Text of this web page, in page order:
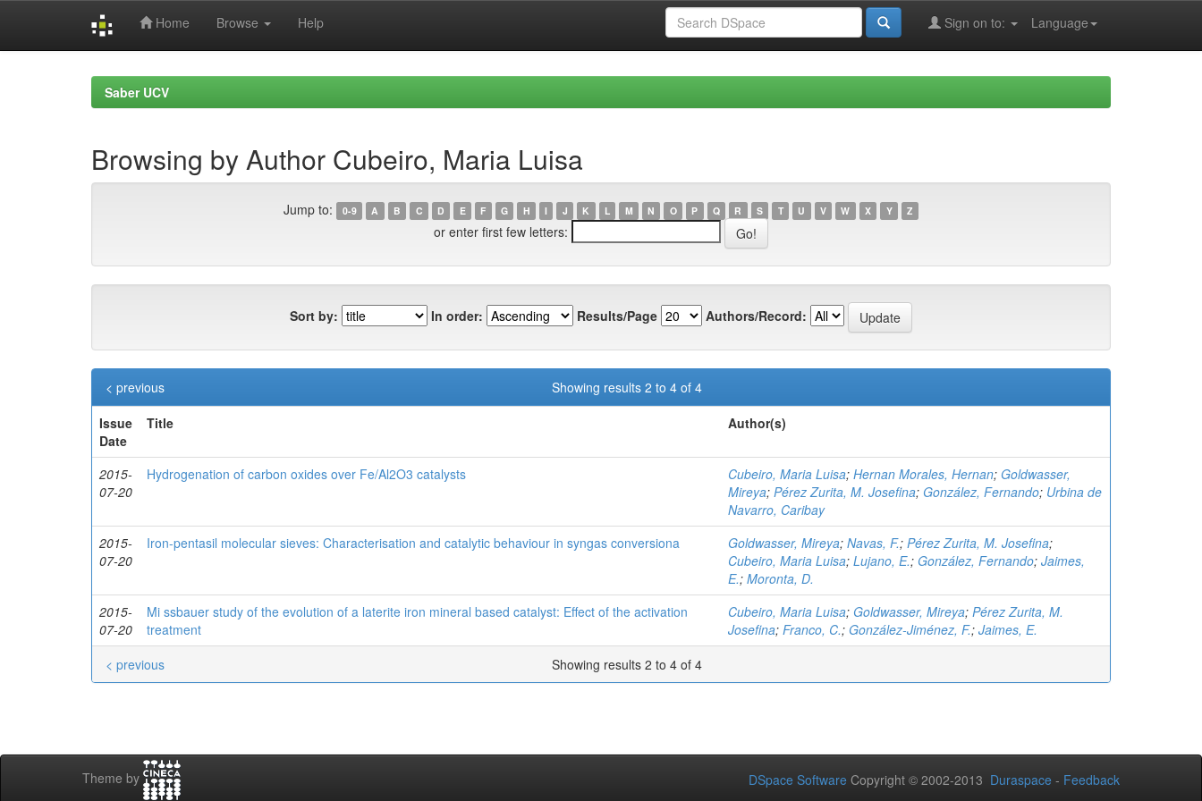
Home Browse Help Language
Sign on to:
Saber UCV
Browsing by Author Cubeiro, Maria Luisa
Jump to: 0-9 A B C D E F G H I J K L M N O P Q R S T U V W X Y Z
or enter first few letters:
Sort by: In order: Results/Page Authors/Record:
Showing results 2 to 4 of 4
< previous
Issue
Date
Title Author(s)
2015-
07-20
Hydrogenation of carbon oxides over Fe/Al2O3 catalysts Cubeiro, Maria Luisa; Hernan Morales, Hernan; Goldwasser,
Mireya; Pérez Zurita, M. Josefina; González, Fernando; Urbina de
Navarro, Caribay
2015-
07-20
Iron-pentasil molecular sieves: Characterisation and catalytic behaviour in syngas conversiona Goldwasser, Mireya; Navas, F.; Pérez Zurita, M. Josefina;
Cubeiro, Maria Luisa; Lujano, E.; González, Fernando; Jaimes,
E.; Moronta, D.
2015-
07-20
Mi ssbauer study of the evolution of a laterite iron mineral based catalyst: Effect of the activation
treatment
Cubeiro, Maria Luisa; Goldwasser, Mireya; Pérez Zurita, M.
Josefina; Franco, C.; González-Jiménez, F.; Jaimes, E.
Showing results 2 to 4 of 4
< previous
Theme by DSpace Software Copyright © 2002-2013 Duraspace - Feedback